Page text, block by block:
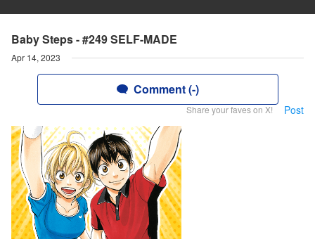
Baby Steps - #249 SELF-MADE
Apr 14, 2023
Comment (-)
Share your faves on X! Post